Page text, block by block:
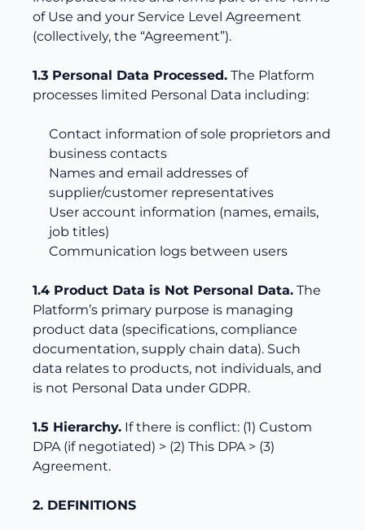
of Use and your Service Level Agreement
(collectively, the “Agreement”).
1.3 Personal Data Processed. The Platform
processes limited Personal Data including:
Contact information of sole proprietors and
business contacts
Names and email addresses of
supplier/customer representatives
User account information (names, emails,
job titles)
Communication logs between users
1.4 Product Data is Not Personal Data. The
Platform’s primary purpose is managing
product data (specifications, compliance
documentation, supply chain data). Such
data relates to products, not individuals, and
is not Personal Data under GDPR.
1.5 Hierarchy. If there is conflict: (1) Custom
DPA (if negotiated) > (2) This DPA > (3)
Agreement.
2. DEFINITIONS